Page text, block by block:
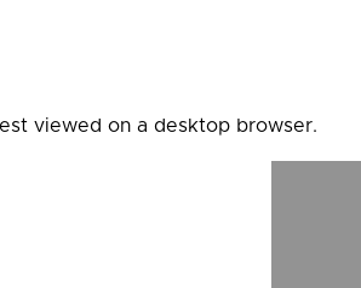
viewed on a desktop browser.